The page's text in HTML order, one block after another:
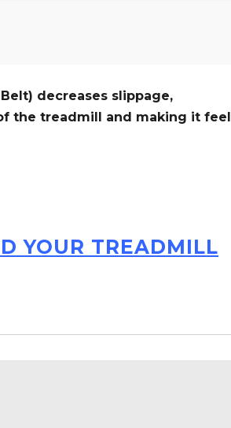
decreases slippage,
the treadmill and making it feel
YOUR TREADMILL